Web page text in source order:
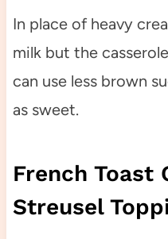
In place of heavy
milk but the
can use less brown
as sweet.
French Toast
Streusel